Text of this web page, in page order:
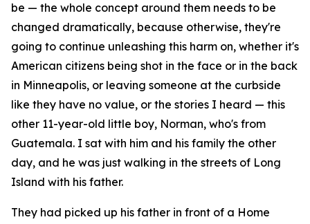
be — the whole concept around them needs to be
changed dramatically, because otherwise, they're
going to continue unleashing this harm on, whether it's
American citizens being shot in the face or in the back
in Minneapolis, or leaving someone at the curbside
like they have no value, or the stories I heard — this
other 11-year-old little boy, Norman, who's from
Guatemala. I sat with him and his family the other
day, and he was just walking in the streets of Long
Island with his father.
They had picked up his father in front of a Home